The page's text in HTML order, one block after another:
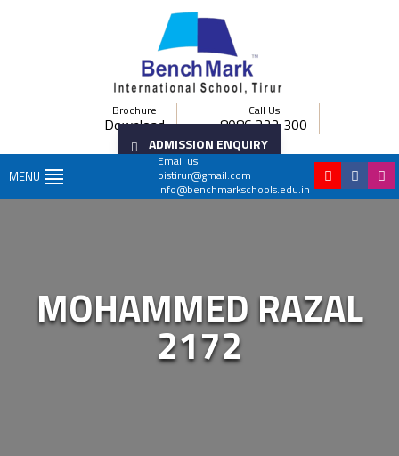
Brochure
Download
Call Us
8086 222 300
ADMISSION ENQUIRY
Email us
bistirur@gmail.com
info@benchmarkschools.edu.in
MENU
MOHAMMED RAZAL
2172